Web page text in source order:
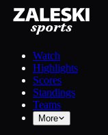
Watch
Highlights
Scores
Standings
Teams
More